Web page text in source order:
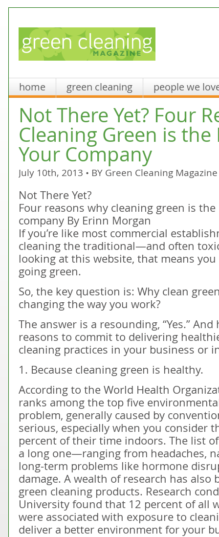
home green cleaning people we
Not There Yet? Four
Cleaning Green is
Your Company
July 10th, 2013 • BY Green Cleaning Magazine
Not There Yet?
Four reasons why cleaning green is
company By Erinn Morgan
If you’re like most commercial
cleaning the traditional—and often
looking at this website, that means
going green.
So, the key question is: Why clean
changing the way you work?
The answer is a resounding, “Yes.”
reasons to commit to delivering
cleaning practices in your business or
1. Because cleaning green is healthy.
According to the World Health
ranks among the top five
problem, generally caused by
serious, especially when you consider
percent of their time indoors. The list
a long one—ranging from headaches,
long-term problems like hormone
damage. A wealth of research has also
green cleaning products. Research
University found that 12 percent of all
were associated with exposure to
deliver a better environment for your